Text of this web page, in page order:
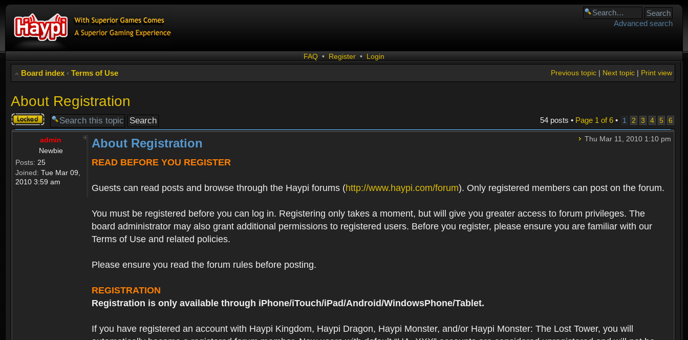
Advanced search
FAQ • Register • Login
Board index ‹ Terms of Use Print view
Next topic|
Previous topic|
About Registration
Topic
locked
54 posts • Page 1 of6• 1 2 3 4 5 6
admin
Newbie
Posts: 25
Joined: Tue Mar 09,
2010 3:59 am
Thu Mar 11, 2010 1:10 pm
About Registration
READ BEFORE YOU REGISTER
Guests can read posts and browse through the Haypi forums (http://www.haypi.com/forum). Only registered members can post on the forum.
You must be registered before you can log in. Registering only takes a moment, but will give you greater access to forum privileges. The
board administrator may also grant additional permissions to registered users. Before you register, please ensure you are familiar with our
Terms of Use and related policies.
Please ensure you read the forum rules before posting.
REGISTRATION
Registration is only available through iPhone/iTouch/iPad/Android/WindowsPhone/Tablet.
If you have registered an account with Haypi Kingdom, Haypi Dragon, Haypi Monster, and/or Haypi Monster: The Lost Tower, you will